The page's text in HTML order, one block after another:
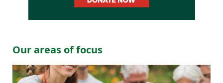
Our areas of focus